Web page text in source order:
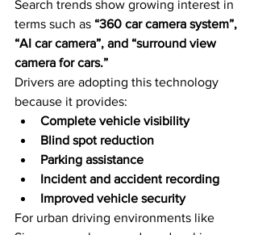
Search trends show growing interest in
terms such as “360 car camera system”,
“AI car camera”, and “surround view
camera for cars.”
Drivers are adopting this technology
because it provides:
Complete vehicle visibility
Blind spot reduction
Parking assistance
Incident and accident recording
Improved vehicle security
For urban driving environments like